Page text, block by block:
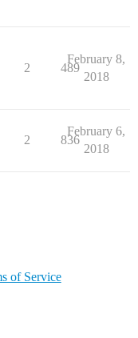
2 489
February 8,
2018
2 836
February 6,
2018
of Service